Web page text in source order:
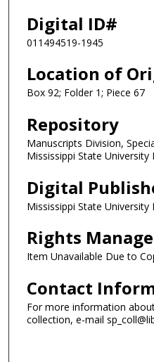
Digital ID#
011494519-1945
Location of
Box 92; Folder 1; Piece 67
Repository
Manuscripts Division,
Mississippi State University
Digital
Mississippi State
Rights
Item Unavailable Due to
Contact
For more information
collection, e-mail